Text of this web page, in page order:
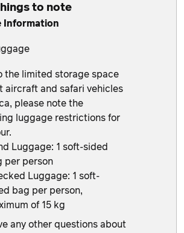
to note
Information
the limited storage space
aircraft and safari vehicles
please note the
luggage restrictions for
Luggage: 1 soft-sided
per person
Luggage: 1 soft-
bag per person,
of 15 kg
any other questions about